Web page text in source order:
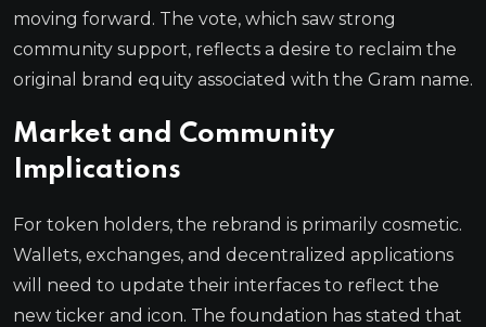
moving forward. The vote, which saw strong
community support, reflects a desire to reclaim the
original brand equity associated with the Gram name.
Market and Community
Implications
For token holders, the rebrand is primarily cosmetic.
Wallets, exchanges, and decentralized applications
will need to update their interfaces to reflect the
new ticker and icon. The foundation has stated that